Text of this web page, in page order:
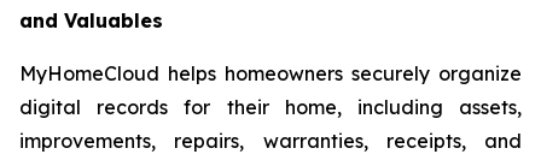
and Valuables
MyHomeCloud helps homeowners securely organize
digital records for their home, including assets,
improvements, repairs, warranties, receipts, and